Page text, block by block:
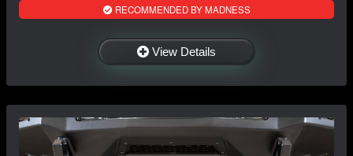
RECOMMENDED BY MADNESS
View Details